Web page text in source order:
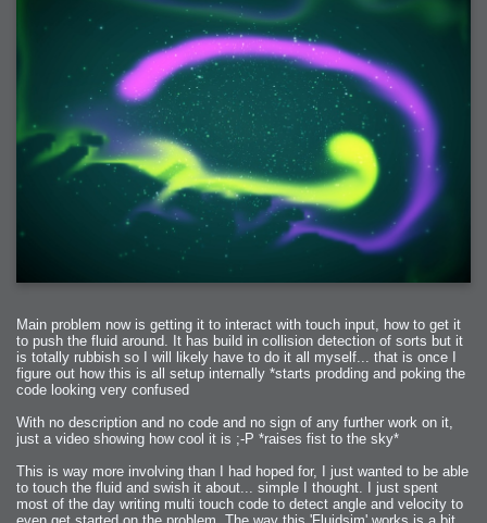
Main problem now is getting it to interact with touch input, how to get it
to push the fluid around. It has build in collision detection of sorts but it
is totally rubbish so I will likely have to do it all myself... that is once I
figure out how this is all setup internally *starts prodding and poking the
code looking very confused
With no description and no code and no sign of any further work on it,
just a video showing how cool it is ;-P *raises fist to the sky*
This is way more involving than I had hoped for, I just wanted to be able
to touch the fluid and swish it about... simple I thought. I just spent
most of the day writing multi touch code to detect angle and velocity to